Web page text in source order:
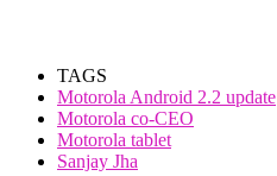
TAGS
Motorola Android 2.2 update
Motorola co-CEO
Motorola tablet
Sanjay Jha